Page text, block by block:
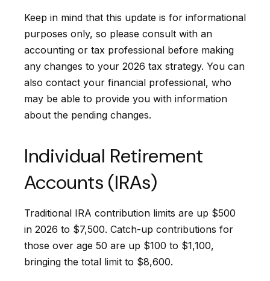
Keep in mind that this update is for informational
purposes only, so please consult with an
accounting or tax professional before making
any changes to your 2026 tax strategy. You can
also contact your financial professional, who
may be able to provide you with information
about the pending changes.
Individual Retirement
Accounts (IRAs)
Traditional IRA contribution limits are up $500
in 2026 to $7,500. Catch-up contributions for
those over age 50 are up $100 to $1,100,
bringing the total limit to $8,600.